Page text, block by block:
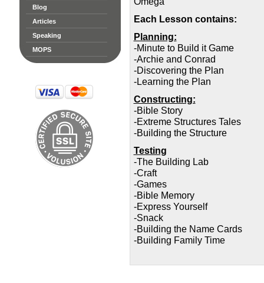
Blog
Articles
Speaking
MOPS
Each Lesson contains:
Planning:
-Minute to Build it Game
-Archie and Conrad
-Discovering the Plan
-Learning the Plan
Constructing:
-Bible Story
-Extreme Structures Tales
-Building the Structure
Testing
-The Building Lab
-Craft
-Games
-Bible Memory
-Express Yourself
-Snack
-Building the Name Cards
-Building Family Time